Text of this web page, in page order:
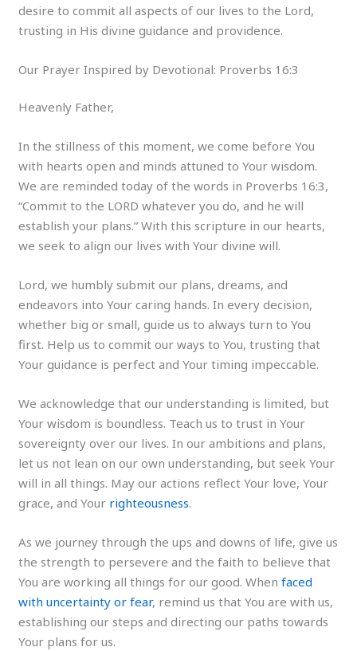
desire to commit all aspects of our lives to the Lord,
trusting in His divine guidance and providence.
Our Prayer Inspired by Devotional: Proverbs 16:3
Heavenly Father,
In the stillness of this moment, we come before You
with hearts open and minds attuned to Your wisdom.
We are reminded today of the words in Proverbs 16:3,
“Commit to the LORD whatever you do, and he will
establish your plans.” With this scripture in our hearts,
we seek to align our lives with Your divine will.
Lord, we humbly submit our plans, dreams, and
endeavors into Your caring hands. In every decision,
whether big or small, guide us to always turn to You
first. Help us to commit our ways to You, trusting that
Your guidance is perfect and Your timing impeccable.
We acknowledge that our understanding is limited, but
Your wisdom is boundless. Teach us to trust in Your
sovereignty over our lives. In our ambitions and plans,
let us not lean on our own understanding, but seek Your
will in all things. May our actions reflect Your love, Your
grace, and Your righteousness.
As we journey through the ups and downs of life, give us
the strength to persevere and the faith to believe that
You are working all things for our good. Whenfaced
with uncertainty or fear, remind us that You are with us,
establishing our steps and directing our paths towards
Your plans for us.